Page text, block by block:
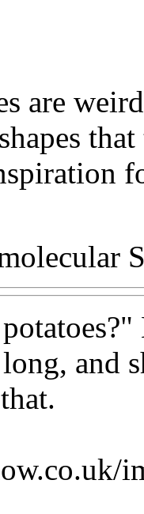
are
and